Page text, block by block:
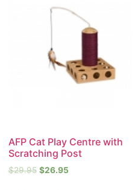
AFP Cat Play Centre with
Scratching Post
$29.95 $26.95